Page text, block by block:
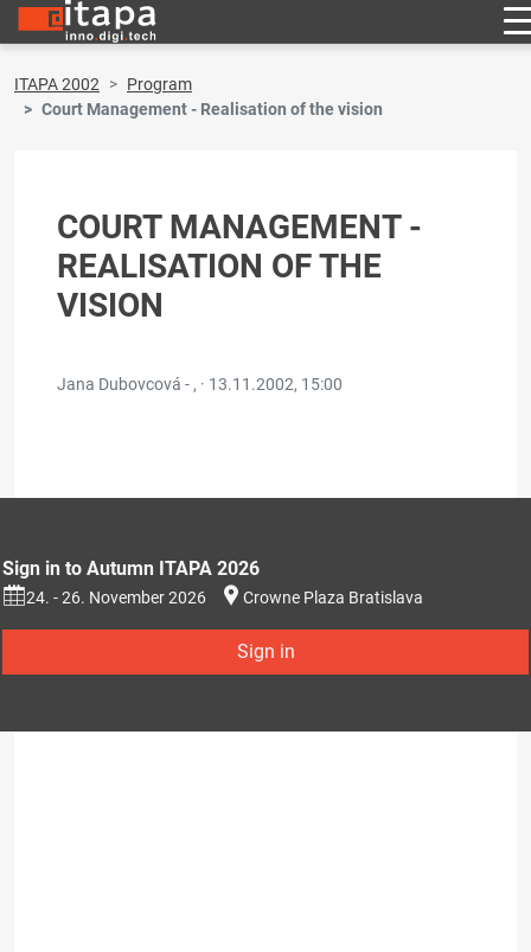
ITAPA 2002
Program
Court Management - Realisation of the vision
COURT MANAGEMENT -
REALISATION OF THE
VISION
Jana Dubovcová - , · 13.11.2002, 15:00
Sign in to Autumn ITAPA 2026
24. - 26. November 2026 Crowne Plaza Bratislava
Sign in